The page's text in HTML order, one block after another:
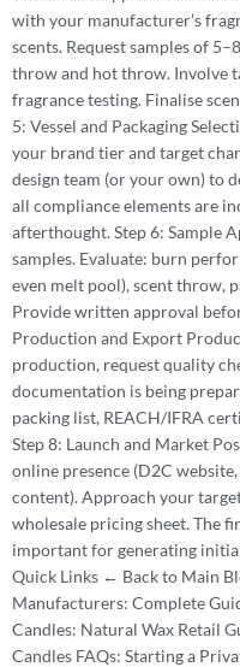
with your manufacturer’s
scents. Request samples of
throw and hot throw. Involve
fragrance testing. Finalise
5: Vessel and Packaging
your brand tier and target
design team (or your own) to
all compliance elements are
afterthought. Step 6: Sample
samples. Evaluate: burn
even melt pool), scent throw,
Provide written approval
Production and Export
production, request quality
documentation is being
packing list, REACH/IFRA
Step 8: Launch and Market
online presence (D2C
content). Approach your
wholesale pricing sheet. The
important for generating
Quick Links ← Back to Main
Manufacturers: Complete
Candles: Natural Wax Retail
Candles FAQs: Starting a